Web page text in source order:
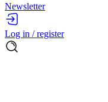
Newsletter
Log in / register